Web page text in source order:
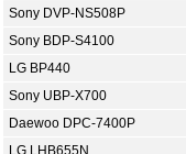
Sony DVP-NS508P
Sony BDP-S4100
LG BP440
Sony UBP-X700
Daewoo DPC-7400P
LG LHB655N